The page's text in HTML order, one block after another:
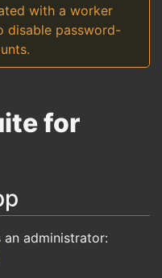
with a worker
disable password-
for
administrator: